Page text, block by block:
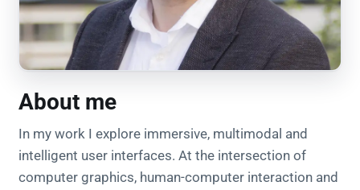
About me
In my work I explore immersive, multimodal and
intelligent user interfaces. At the intersection of
computer graphics, human-computer interaction and